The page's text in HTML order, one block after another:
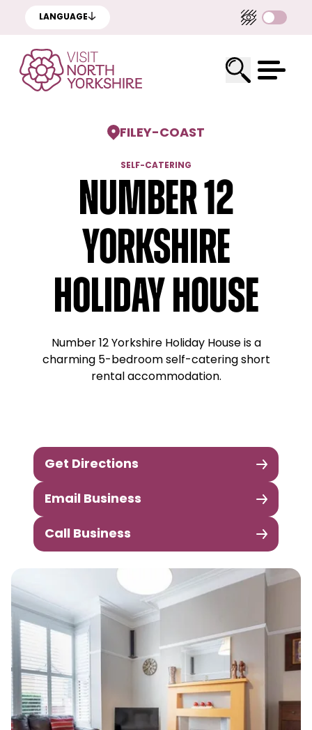
LANGUAGE
FILEY-COAST
SELF-CATERING
Number 12
Yorkshire
Holiday House
Number 12 Yorkshire Holiday House is a
charming 5-bedroom self-catering short
rental accommodation.
Get Directions
Email Business
Call Business